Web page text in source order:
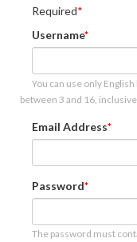
Required
Username
You can use only
between 3 and 16,
Email Address
Password
The password must